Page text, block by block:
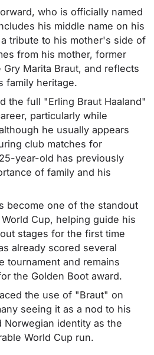
who is officially named
his middle name on his
tribute to his mother's side of
from his mother, former
Marita Braut, and reflects
family heritage.
the full "Erling Braut Haaland"
particularly while
he usually appears
club matches for
year-old has previously
of family and his
become one of the standout
Cup, helping guide his
stages for the first time
already scored several
tournament and remains
the Golden Boot award.
the use of "Braut" on
seeing it as a nod to his
Norwegian identity as the
World Cup run.